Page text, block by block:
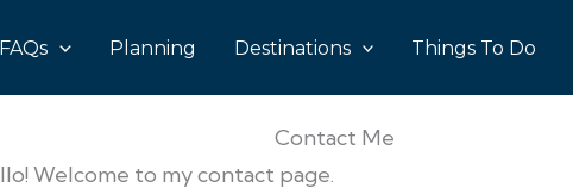
FAQs Planning Destinations Things To Do
Contact Me
Welcome to my contact page.